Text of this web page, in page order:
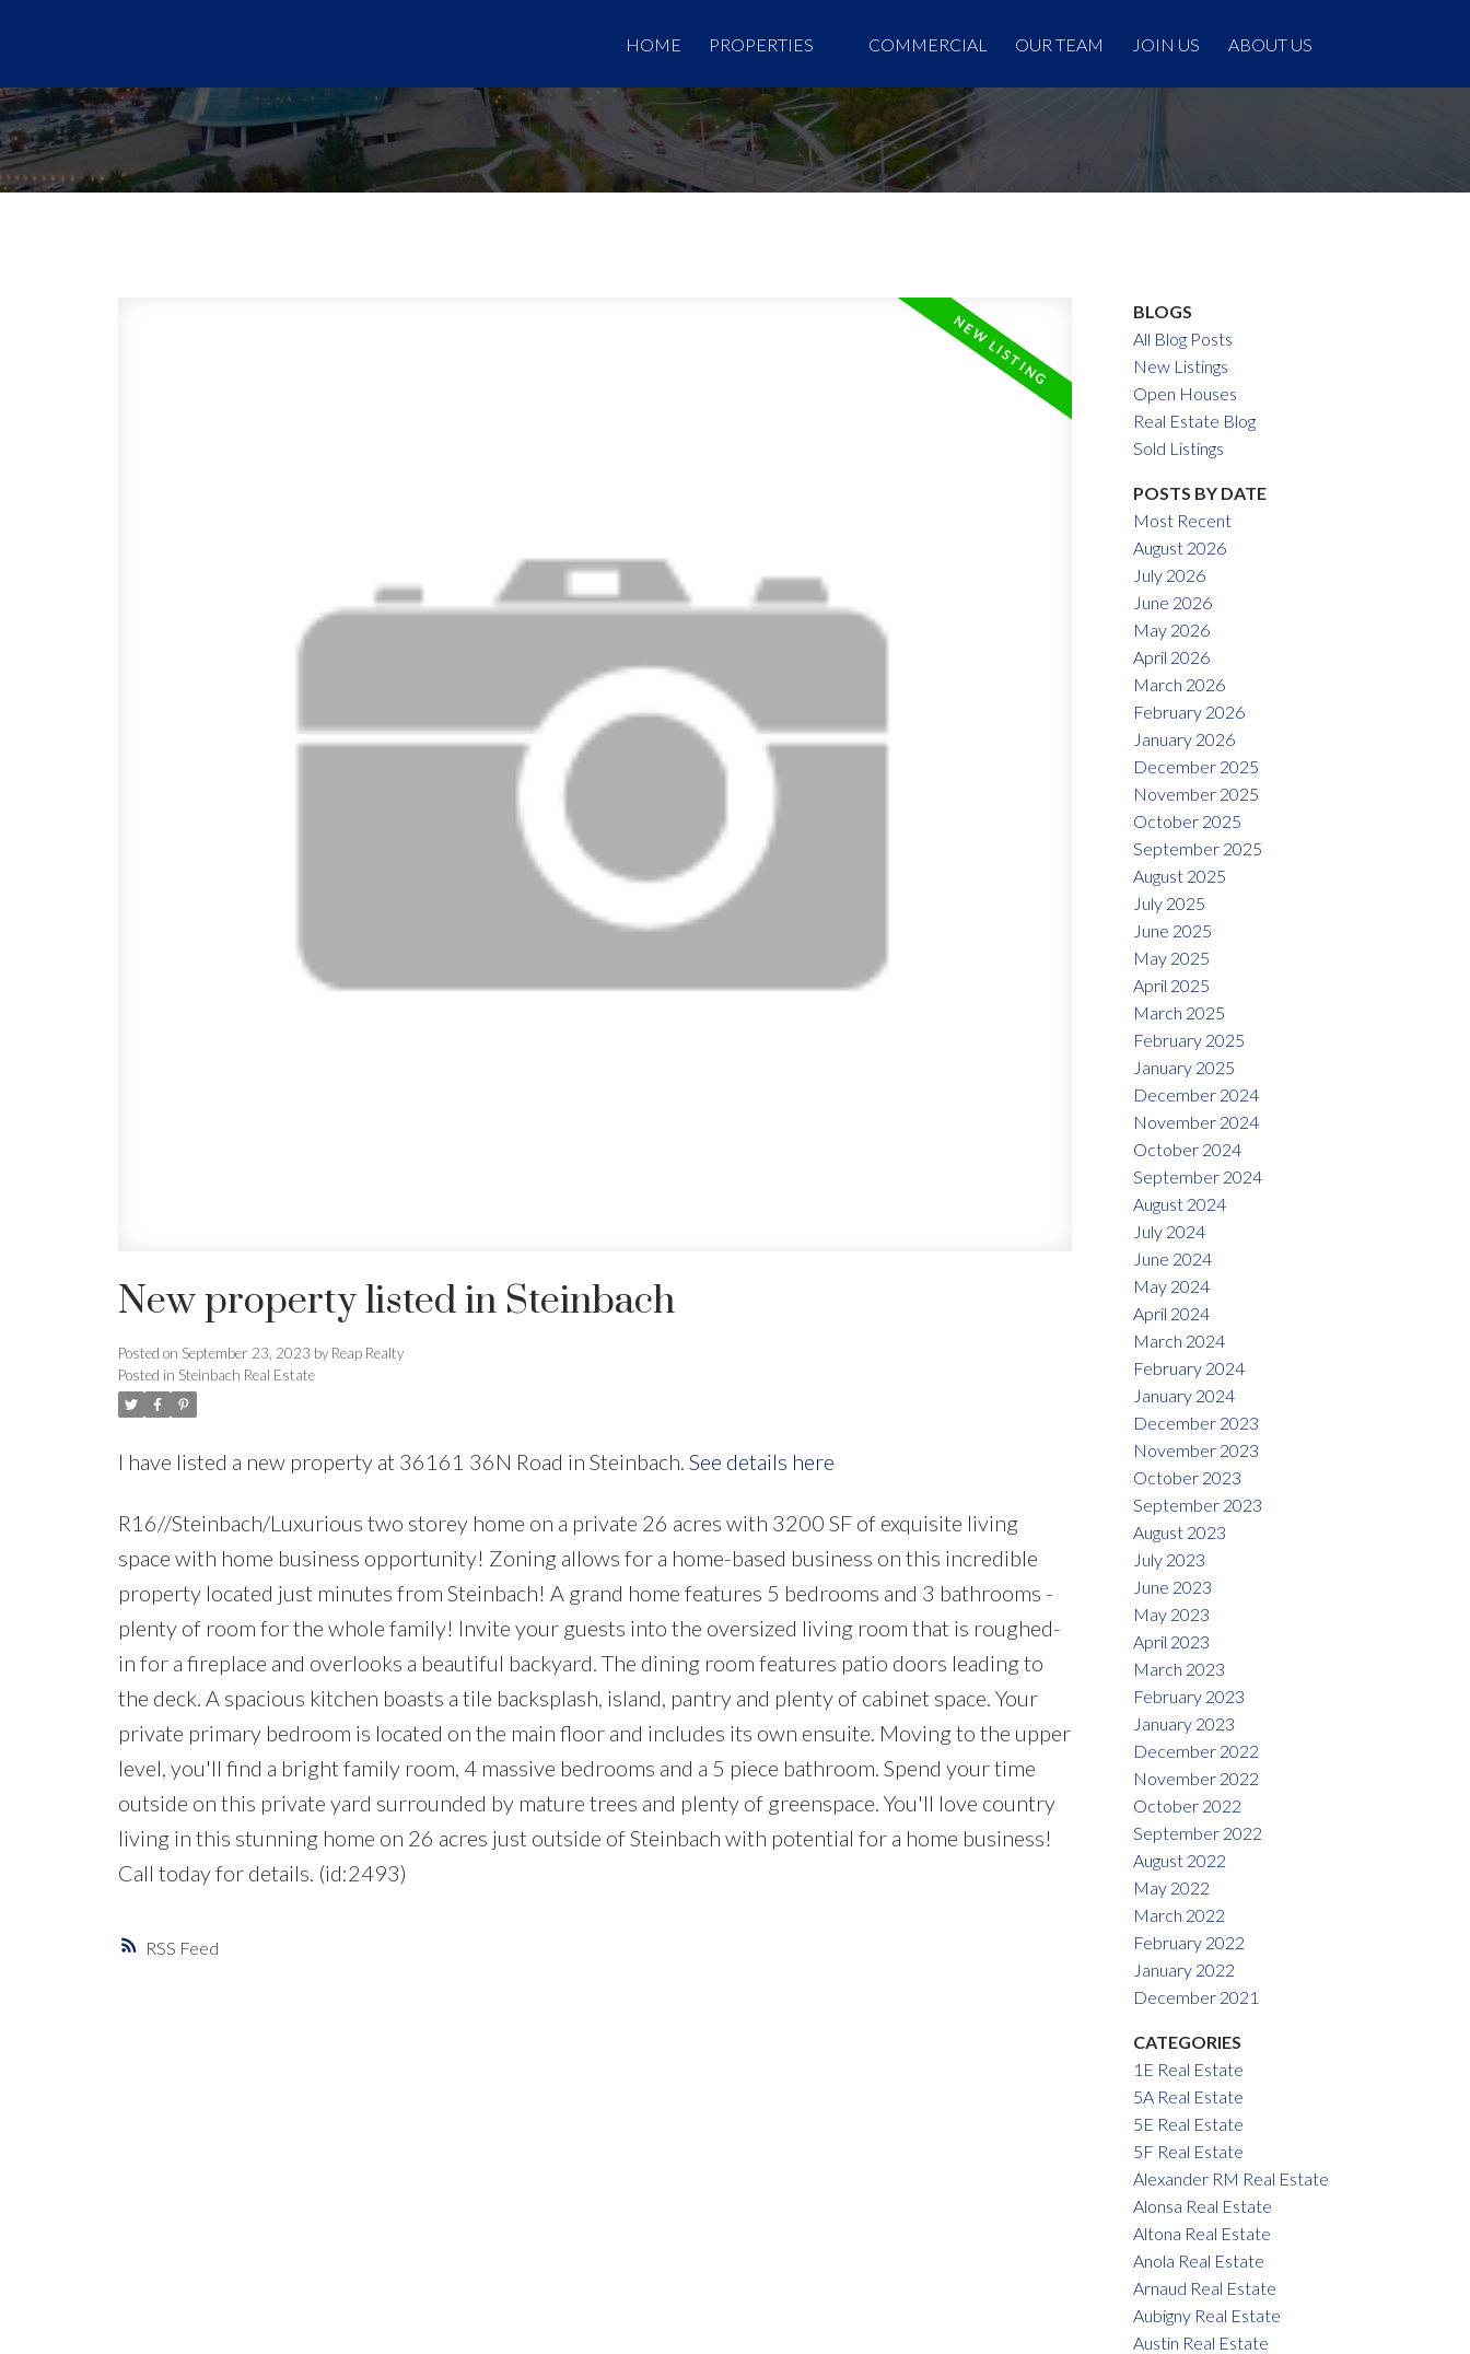
HOME PROPERTIES COMMERCIAL OUR TEAM JOIN US ABOUT US
RSS
New property listed in Steinbach
Posted on September 23, 2023 by Reap Realty
Posted in Steinbach Real Estate
I have listed a new property at 36161 36N Road in Steinbach. See details here
R16//Steinbach/Luxurious two storey home on a private 26 acres with 3200 SF of exquisite living
space with home business opportunity! Zoning allows for a home-based business on this incredible
property located just minutes from Steinbach! A grand home features 5 bedrooms and 3 bathrooms -
plenty of room for the whole family! Invite your guests into the oversized living room that is roughed-
in for a fireplace and overlooks a beautiful backyard. The dining room features patio doors leading to
the deck. A spacious kitchen boasts a tile backsplash, island, pantry and plenty of cabinet space. Your
private primary bedroom is located on the main floor and includes its own ensuite. Moving to the upper
level, you'll find a bright family room, 4 massive bedrooms and a 5 piece bathroom. Spend your time
outside on this private yard surrounded by mature trees and plenty of greenspace. You'll love country
living in this stunning home on 26 acres just outside of Steinbach with potential for a home business!
Call today for details. (id:2493)
BLOGS
All Blog Posts
New Listings
Open Houses
Real Estate Blog
Sold Listings
POSTS BY DATE
Most Recent
August 2026
July 2026
June 2026
May 2026
April 2026
March 2026
February 2026
January 2026
December 2025
November 2025
October 2025
September 2025
August 2025
July 2025
June 2025
May 2025
April 2025
March 2025
February 2025
January 2025
December 2024
November 2024
October 2024
September 2024
August 2024
July 2024
June 2024
May 2024
April 2024
March 2024
February 2024
January 2024
December 2023
November 2023
October 2023
September 2023
August 2023
July 2023
June 2023
May 2023
April 2023
March 2023
February 2023
January 2023
December 2022
November 2022
October 2022
September 2022
August 2022
May 2022
March 2022
February 2022
January 2022
December 2021
CATEGORIES
1E Real Estate
5A Real Estate
5E Real Estate
5F Real Estate
Alexander RM Real Estate
Alonsa Real Estate
Altona Real Estate
Anola Real Estate
Arnaud Real Estate
Aubigny Real Estate
Austin Real Estate